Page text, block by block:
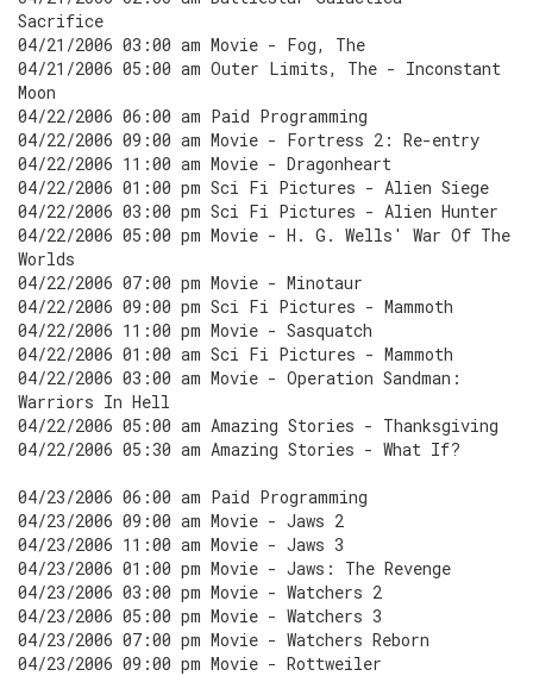
Sacrifice
04/21/2006 03:00 am Movie - Fog, The
04/21/2006 05:00 am Outer Limits, The - Inconstant
Moon
04/22/2006 06:00 am Paid Programming
04/22/2006 09:00 am Movie - Fortress 2: Re-entry
04/22/2006 11:00 am Movie - Dragonheart
04/22/2006 01:00 pm Sci Fi Pictures - Alien Siege
04/22/2006 03:00 pm Sci Fi Pictures - Alien Hunter
04/22/2006 05:00 pm Movie - H. G. Wells' War Of The
Worlds
04/22/2006 07:00 pm Movie - Minotaur
04/22/2006 09:00 pm Sci Fi Pictures - Mammoth
04/22/2006 11:00 pm Movie - Sasquatch
04/22/2006 01:00 am Sci Fi Pictures - Mammoth
04/22/2006 03:00 am Movie - Operation Sandman:
Warriors In Hell
04/22/2006 05:00 am Amazing Stories - Thanksgiving
04/22/2006 05:30 am Amazing Stories - What If?
04/23/2006 06:00 am Paid Programming
04/23/2006 09:00 am Movie - Jaws 2
04/23/2006 11:00 am Movie - Jaws 3
04/23/2006 01:00 pm Movie - Jaws: The Revenge
04/23/2006 03:00 pm Movie - Watchers 2
04/23/2006 05:00 pm Movie - Watchers 3
04/23/2006 07:00 pm Movie - Watchers Reborn
04/23/2006 09:00 pm Movie - Rottweiler